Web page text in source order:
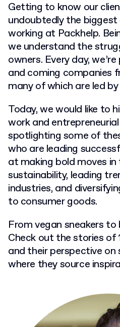
Getting to know our
undoubtedly the
working at Packhelp.
we understand the
owners. Every day,
and coming companies
many of which are led
Today, we would like to
work and entrepreneurial
spotlighting some of
who are leading
at making bold moves
sustainability, leading
industries, and
to consumer goods.
From vegan sneakers to
Check out the stories of
and their perspective on
where they source